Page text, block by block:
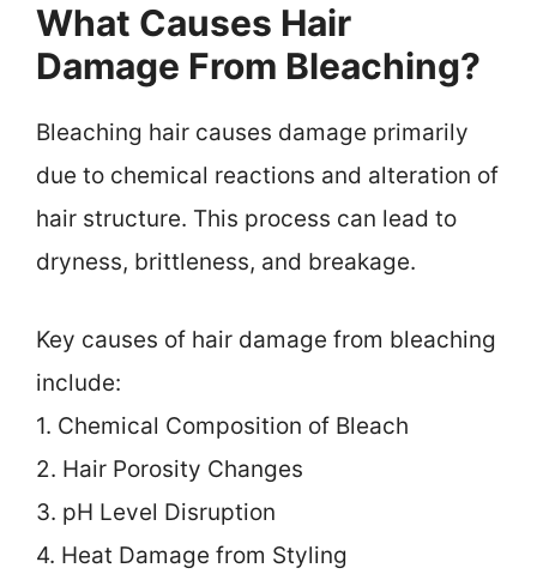
What Causes Hair
Damage From Bleaching?
Bleaching hair causes damage primarily
due to chemical reactions and alteration of
hair structure. This process can lead to
dryness, brittleness, and breakage.
Key causes of hair damage from bleaching
include:
1. Chemical Composition of Bleach
2. Hair Porosity Changes
3. pH Level Disruption
4. Heat Damage from Styling